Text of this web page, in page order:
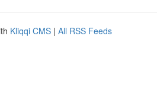
Kliqqi CMS | All RSS Feeds